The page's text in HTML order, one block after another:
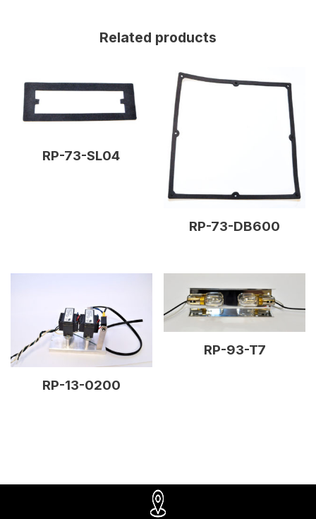
Related products
RP-73-SL04
RP-73-DB600
RP-13-0200
RP-93-T7